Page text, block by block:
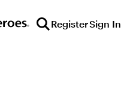
RegisterSign In